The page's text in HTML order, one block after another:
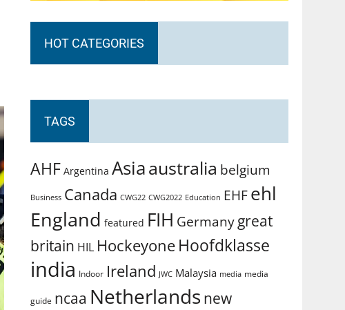
HOT CATEGORIES
TAGS
AHF Argentina Asiaaustralia belgium
Business Canada CWG22 CWG2022 Education EHFehl
England featured FIH Germanygreat
britain HIL Hockeyone Hoofdklasse
india Indoor Ireland JWC Malaysia media media
guide ncaa Netherlands new